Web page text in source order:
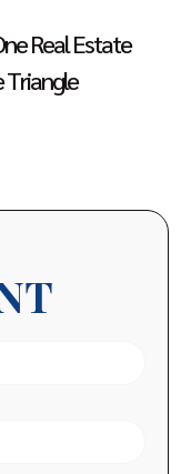
Real Estate
Triangle